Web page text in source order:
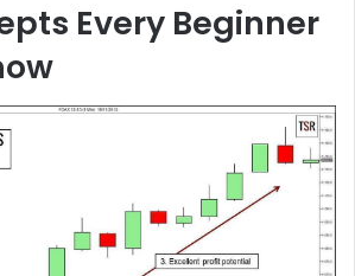
Every Beginner